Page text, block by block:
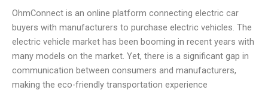
OhmConnect is an online platform connecting electric car
buyers with manufacturers to purchase electric vehicles. The
electric vehicle market has been booming in recent years with
many models on the market. Yet, there is a significant gap in
communication between consumers and manufacturers,
making the eco-friendly transportation experience